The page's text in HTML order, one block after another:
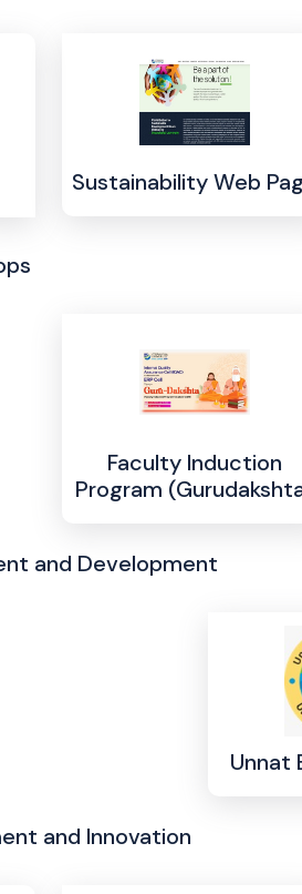
Sustainability Web
Faculty Induction
Program
and Development
Unnat
and Innovation